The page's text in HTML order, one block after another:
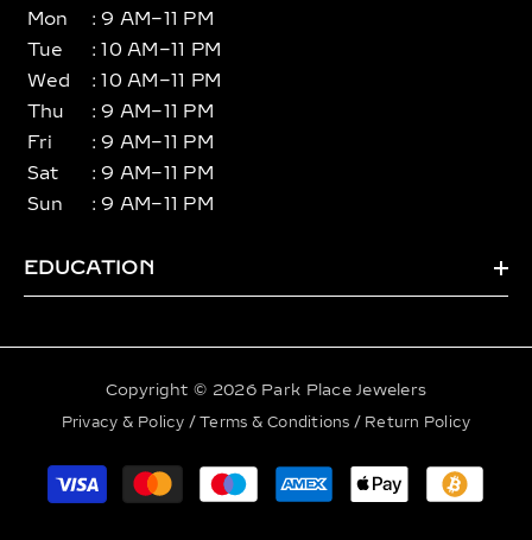
Mon
: 9 AM–11 PM
Tue
: 10 AM–11 PM
Wed
: 10 AM–11 PM
Thu
: 9 AM–11 PM
Fri
: 9 AM–11 PM
Sat
: 9 AM–11 PM
Sun
: 9 AM–11 PM
EDUCATION
Copyright © 2026 Park Place Jewelers
Privacy & Policy /Terms & Conditions / Return Policy
Payment
methods